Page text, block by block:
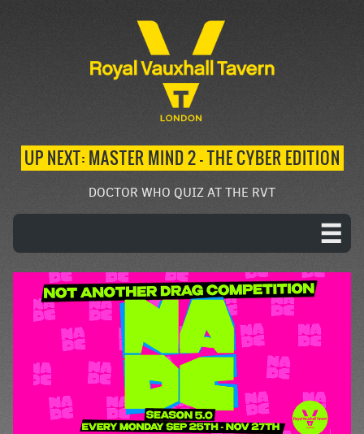
UP NEXT: MASTER MIND 2 – THE CYBER EDITION
DOCTOR WHO QUIZ AT THE RVT